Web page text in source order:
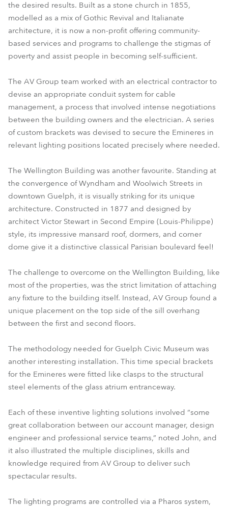
the desired results. Built as a stone church in 1855,
modelled as a mix of Gothic Revival and Italianate
architecture, it is now a non-profit offering community-
based services and programs to challenge the stigmas of
poverty and assist people in becoming self-sufficient.
The AV Group team worked with an electrical contractor to
devise an appropriate conduit system for cable
management, a process that involved intense negotiations
between the building owners and the electrician. A series
of custom brackets was devised to secure the Emineres in
relevant lighting positions located precisely where needed.
The Wellington Building was another favourite. Standing at
the convergence of Wyndham and Woolwich Streets in
downtown Guelph, it is visually striking for its unique
architecture. Constructed in 1877 and designed by
architect Victor Stewart in Second Empire (Louis-Philippe)
style, its impressive mansard roof, dormers, and corner
dome give it a distinctive classical Parisian boulevard feel!
The challenge to overcome on the Wellington Building, like
most of the properties, was the strict limitation of attaching
any fixture to the building itself. Instead, AV Group found a
unique placement on the top side of the sill overhang
between the first and second floors.
The methodology needed for Guelph Civic Museum was
another interesting installation. This time special brackets
for the Emineres were fitted like clasps to the structural
steel elements of the glass atrium entranceway.
Each of these inventive lighting solutions involved “some
great collaboration between our account manager, design
engineer and professional service teams,” noted John, and
it also illustrated the multiple disciplines, skills and
knowledge required from AV Group to deliver such
spectacular results.
The lighting programs are controlled via a Pharos system,